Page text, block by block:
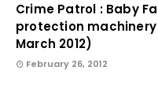
Crime Patrol : Baby
protection machinery
March 2012)
February 26, 2012